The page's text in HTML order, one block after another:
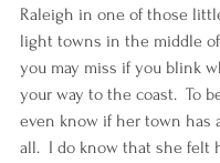
Raleigh in one of those
light towns in the middle
you may miss if you blink
your way to the coast.  To
even know if her town has
all.  I do know that she felt